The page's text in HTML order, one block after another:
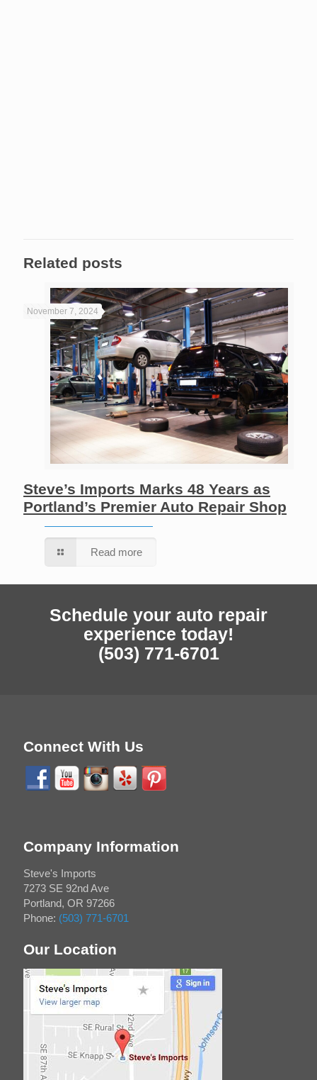
Related posts
November 7, 2024
Steve’s Imports Marks 48 Years as
Portland’s Premier Auto Repair Shop
Read more
Schedule your auto repair
experience today!
(503) 771-6701
Connect With Us
Company Information
Steve's Imports
7273 SE 92nd Ave
Portland, OR 97266
Phone: (503) 771-6701
Our Location